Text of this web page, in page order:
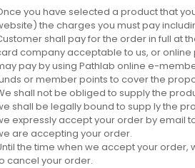
you have selected a product that
the charges you must pay
shall pay for the order in full at
company acceptable to us, or
pay by using Pathlab online e-
or member points to cover the
shall not be obliged to supply the
shall be legally bound to supp ly the
expressly accept your order by email
are accepting your order.
the time when we accept your
cancel your order.